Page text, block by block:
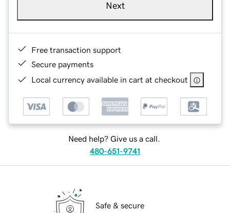
Next
Free transaction support
Secure payments
Local currency available in cart at checkout
Need help? Give us a call.
480-651-9741
Safe & secure